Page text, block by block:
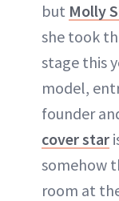
but Molly
she took
stage this
model,
founder
cover star
somehow
room at